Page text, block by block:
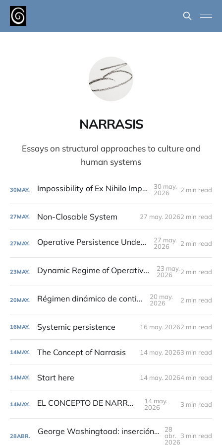
NARRASIS
Essays on structural approaches to culture and
human systems
30MAY. Impossibility of Ex Nihilo Implantation
30 may.
2026
2 min read
27MAY. Non-Closable System 27 may. 20262 min read
27MAY. Operative Persistence Under Change
27 may.
2026
2 min read
23MAY. Dynamic Regime of Operative Continuity
23 may.
2026
2 min read
20MAY. Régimen dinámico de continuidad
20 may.
2026
2 min read
16MAY. Systemic persistence 16 may. 20262 min read
14MAY. The Concept of Narrasis 14 may. 20263 min read
14MAY. Start here 14 may. 20264 min read
14MAY. EL CONCEPTO DE NARRASIS
14 may.
2026
3 min read
28ABR. George Washingtoad: inserción simbólica y soft power en estado maduro
28
abr.
2026
3 min read